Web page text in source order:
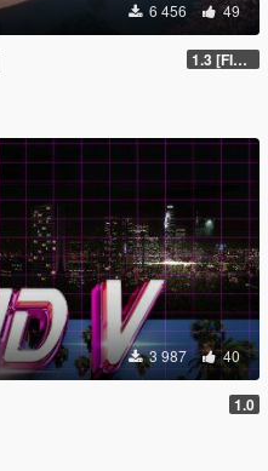
6 456 49
1.3 [FINAL]
3 987 40
1.0